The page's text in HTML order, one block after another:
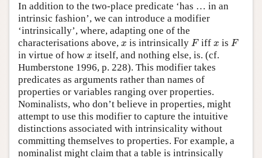
In addition to the two-place predicate ‘has … in an
intrinsic fashion’, we can introduce a modifier
‘intrinsically’, where, adapting one of the
characterisations above, x
x is intrinsically F
Fiff x
x is F
F
in virtue of how x
x itself, and nothing else, is. (cf.
Humberstone 1996, p. 228). This modifier takes
predicates as arguments rather than names of
properties or variables ranging over properties.
Nominalists, who don’t believe in properties, might
attempt to use this modifier to capture the intuitive
distinctions associated with intrinsicality without
committing themselves to properties. For example, a
nominalist might claim that a table is intrinsically